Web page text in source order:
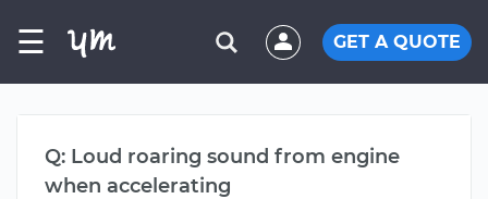
☰ GET A QUOTE
Q: Loud roaring sound from engine
when accelerating